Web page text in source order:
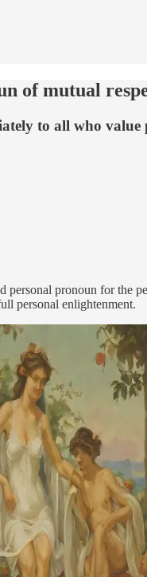
of mutual
to all who value
personal pronoun for the
personal enlightenment.